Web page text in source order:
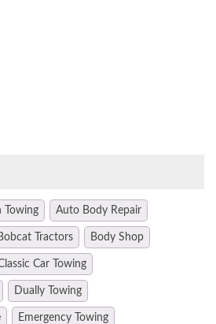
Towing Auto Body Repair
Tractors Body Shop
Car Towing
Dually Towing
Emergency Towing